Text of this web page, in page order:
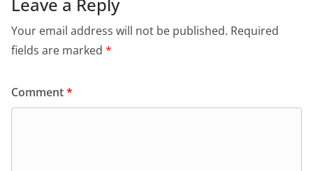
Leave a Reply
Your email address will not be published. Required
fields are marked *
Comment*